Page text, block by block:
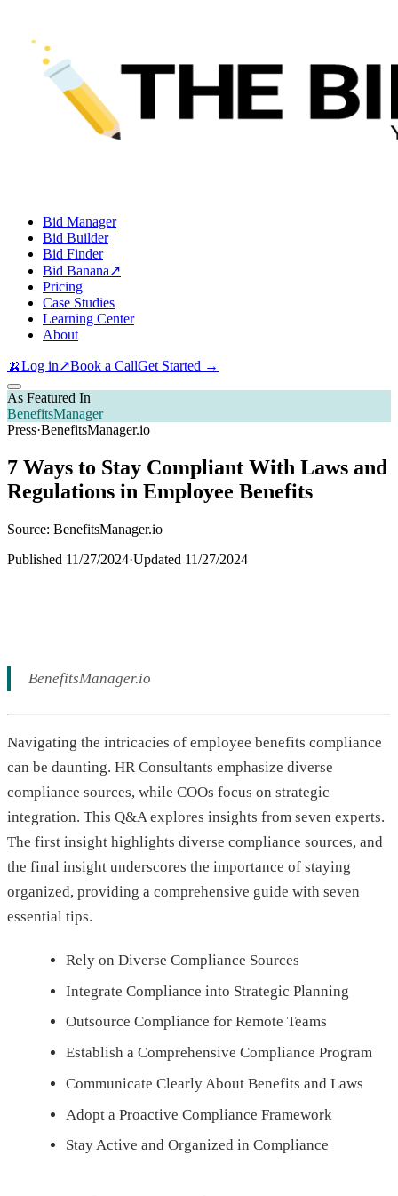
Bid Manager
Bid Builder
Bid Finder
Bid Banana↗
Pricing
Case Studies
Learning Center
About
🍌Log in↗Book a CallGet Started →
As Featured In
BenefitsManager
Press·BenefitsManager.io
7 Ways to Stay Compliant With Laws and
Regulations in Employee Benefits
Source: BenefitsManager.io
Published 11/27/2024·Updated 11/27/2024
BenefitsManager.io
Navigating the intricacies of employee benefits compliance
can be daunting. HR Consultants emphasize diverse
compliance sources, while COOs focus on strategic
integration. This Q&A explores insights from seven experts.
The first insight highlights diverse compliance sources, and
the final insight underscores the importance of staying
organized, providing a comprehensive guide with seven
essential tips.
Rely on Diverse Compliance Sources
Integrate Compliance into Strategic Planning
Outsource Compliance for Remote Teams
Establish a Comprehensive Compliance Program
Communicate Clearly About Benefits and Laws
Adopt a Proactive Compliance Framework
Stay Active and Organized in Compliance